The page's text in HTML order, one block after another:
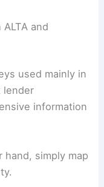
and
used mainly in
lender
information
hand, simply map